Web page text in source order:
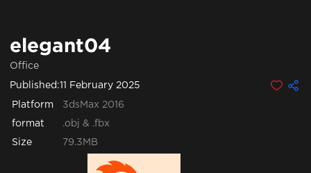
elegant04
Office
Published:11 February 2025
Platform 3dsMax 2016
format .obj & .fbx
Size 79.3MB